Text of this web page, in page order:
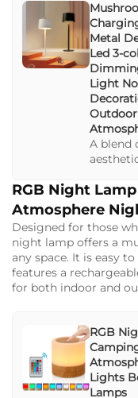
Metal
Led 3-
Light
A blend
various
from
outdoor
RGB Night
Atmosphere
Designed for those
night lamp offers a
any space. It is easy
features a
for both indoor and
RGB
Lights
Lamps